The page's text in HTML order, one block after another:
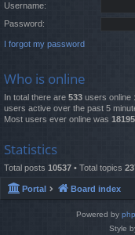
Username:
Password:
I forgot my password
Who is online
In total there are 533 users online
users active over the past 5
Most users ever online was 18195
Statistics
Total posts 10537 • Total topics
Portal Board index
Powered by
Style